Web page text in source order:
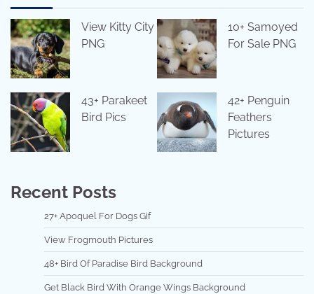
View Kitty City
PNG
10+ Samoyed
For Sale PNG
43+ Parakeet
Bird Pics
42+ Penguin
Feathers
Pictures
Recent Posts
27+ Apoquel For Dogs Gif
View Frogmouth Pictures
48+ Bird Of Paradise Bird Background
Get Black Bird With Orange Wings Background